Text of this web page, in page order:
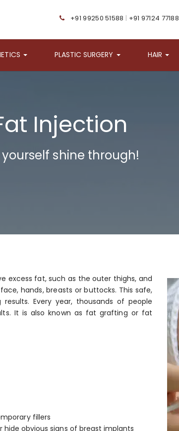
+91 99250 51588 | +91 97124 77188
PLASTIC SURGERY HAIR
Injection
yourself shine through!
excess fat, such as the outer thighs, and
hands, breasts or buttocks. This safe,
Every year, thousands of people
It is also known as fat grafting or fat
fillers
obvious signs of breast implants